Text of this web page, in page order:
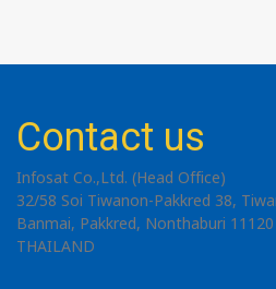
Contact us
Infosat Co.,Ltd. (Head Office)
32/58 Soi Tiwanon-Pakkred 38,
Banmai, Pakkred, Nonthaburi 11120
THAILAND